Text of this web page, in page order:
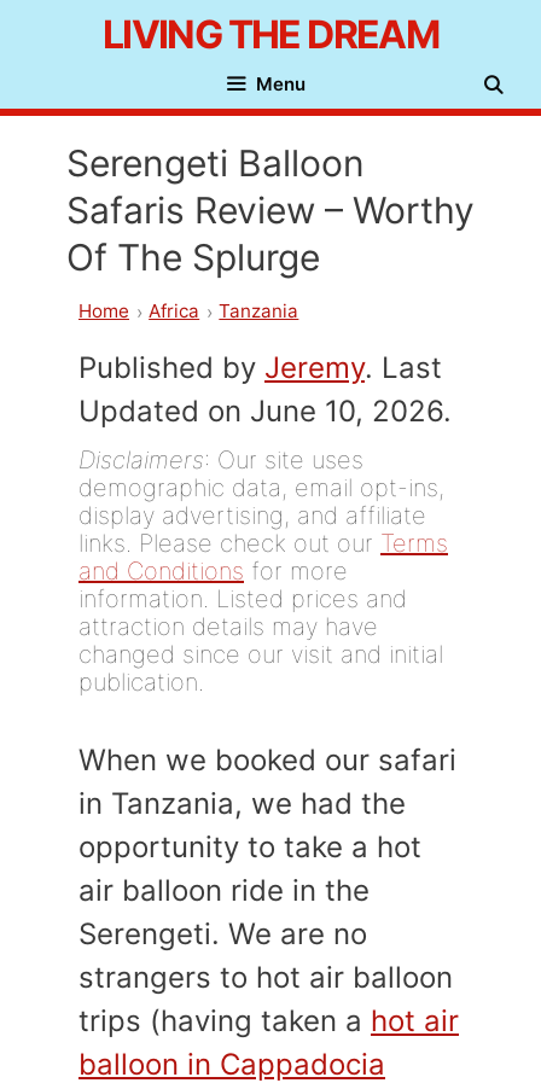
content
LIVING THE DREAM
Menu
Serengeti Balloon
Safaris Review – Worthy
Of The Splurge
Home Africa Tanzania
Published by Jeremy. Last
Updated on June 10, 2026.
Disclaimers: Our site uses
demographic data, email opt-ins,
display advertising, and affiliate
links. Please check out our Terms
and Conditions for more
information. Listed prices and
attraction details may have
changed since our visit and initial
publication.
When we booked our safari
in Tanzania, we had the
opportunity to take a hot
air balloon ride in the
Serengeti. We are no
strangers to hot air balloon
trips (having taken a hot air
balloon in Cappadocia